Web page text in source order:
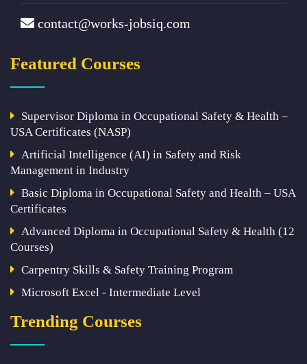
contact@works-jobsiq.com
Featured Courses
Supervisor Diploma in Occupational Safety & Health –
USA Certificates (NASP)
Artificial Intelligence (AI) in Safety and Risk
Management in Industry
Basic Diploma in Occupational Safety and Health – USA
Certificates
Advanced Diploma in Occupational Safety & Health (12
Courses)
Carpentry Skills & Safety Training Program
Microsoft Excel - Intermediate Level
Trending Courses